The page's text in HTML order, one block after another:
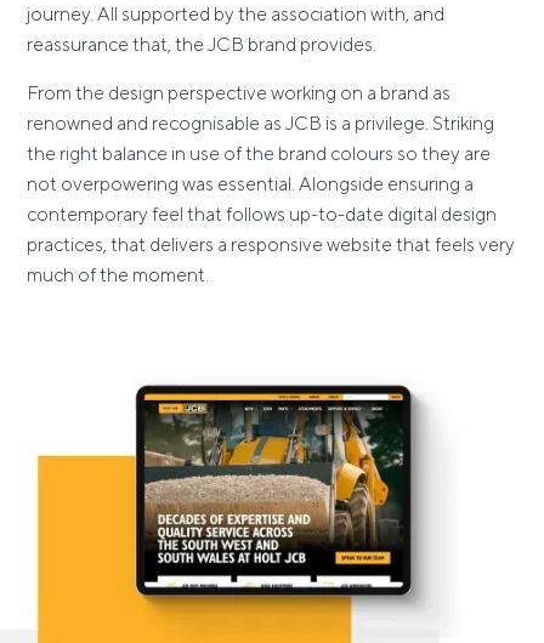
journey. All supported by the association with, and
reassurance that, the JCB brand provides.
From the design perspective working on a brand as
renowned and recognisable as JCB is a privilege. Striking
the right balance in use of the brand colours so they are
not overpowering was essential. Alongside ensuring a
contemporary feel that follows up-to-date digital design
practices, that delivers a responsive website that feels very
much of the moment.